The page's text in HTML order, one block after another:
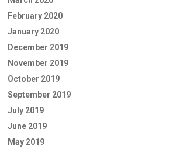
February 2020
January 2020
December 2019
November 2019
October 2019
September 2019
July 2019
June 2019
May 2019